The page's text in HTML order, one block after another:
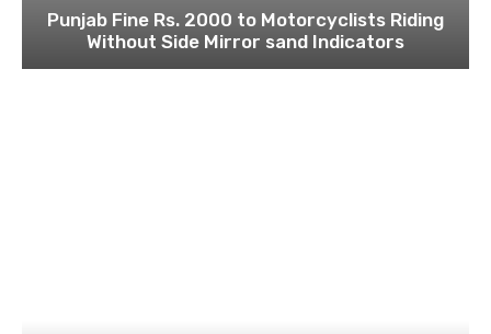
Punjab Fine Rs. 2000 to Motorcyclists Riding
Without Side Mirror sand Indicators